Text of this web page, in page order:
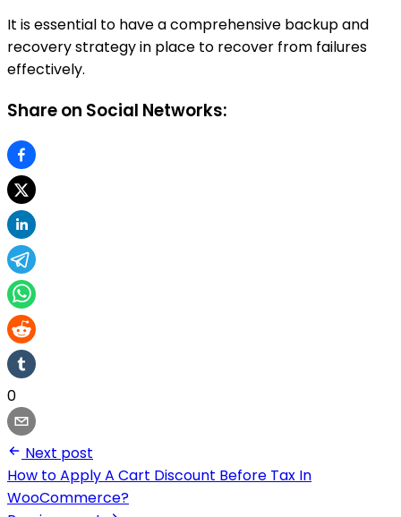
It is essential to have a comprehensive backup and
recovery strategy in place to recover from failures
effectively.
Share on Social Networks:
0
Next post
How to Apply A Cart Discount Before Tax In
WooCommerce?